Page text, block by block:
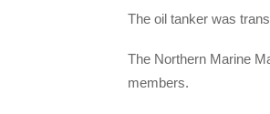
The oil tanker was
The Northern Marine
members.